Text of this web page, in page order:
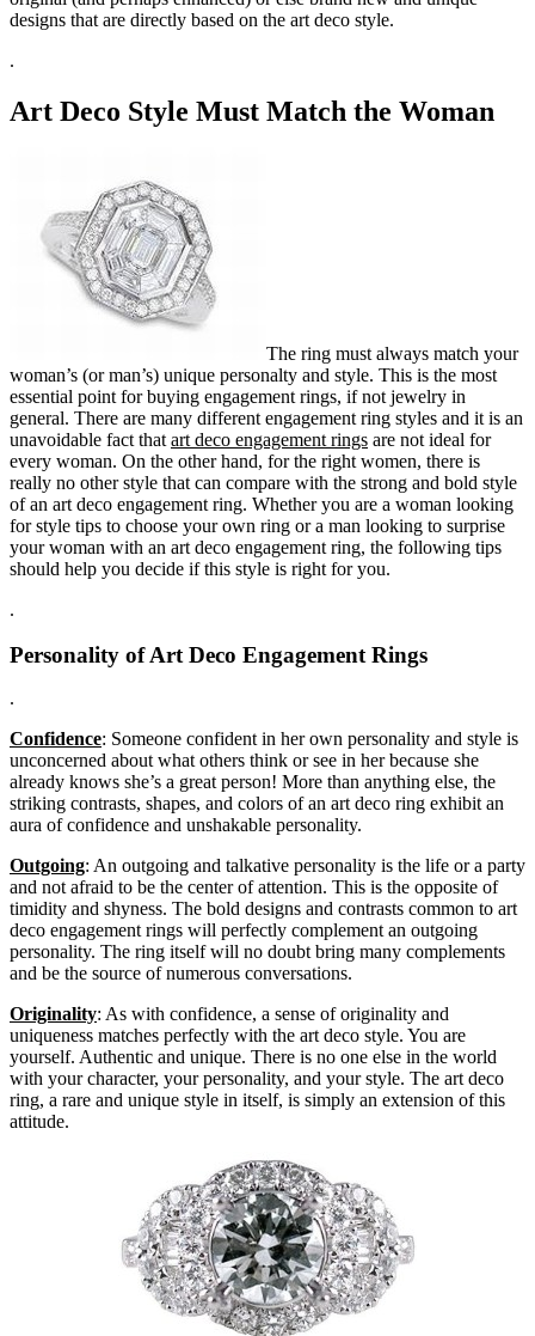
designs that are directly based on the art deco style.
.
Art Deco Style Must Match the Woman
The ring must always match your
woman’s (or man’s) unique personalty and style. This is the most
essential point for buying engagement rings, if not jewelry in
general. There are many different engagement ring styles and it is an
unavoidable fact that art deco engagement rings are not ideal for
every woman. On the other hand, for the right women, there is
really no other style that can compare with the strong and bold style
of an art deco engagement ring. Whether you are a woman looking
for style tips to choose your own ring or a man looking to surprise
your woman with an art deco engagement ring, the following tips
should help you decide if this style is right for you.
.
Personality of Art Deco Engagement Rings
.
Confidence: Someone confident in her own personality and style is
unconcerned about what others think or see in her because she
already knows she’s a great person! More than anything else, the
striking contrasts, shapes, and colors of an art deco ring exhibit an
aura of confidence and unshakable personality.
Outgoing: An outgoing and talkative personality is the life or a party
and not afraid to be the center of attention. This is the opposite of
timidity and shyness. The bold designs and contrasts common to art
deco engagement rings will perfectly complement an outgoing
personality. The ring itself will no doubt bring many complements
and be the source of numerous conversations.
Originality: As with confidence, a sense of originality and
uniqueness matches perfectly with the art deco style. You are
yourself. Authentic and unique. There is no one else in the world
with your character, your personality, and your style. The art deco
ring, a rare and unique style in itself, is simply an extension of this
attitude.